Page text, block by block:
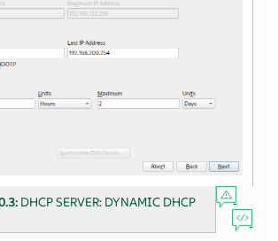
DHCP SERVER: DYNAMIC DHCP